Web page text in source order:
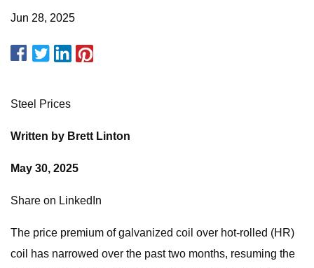
Jun 28, 2025
Steel Prices
Written by Brett Linton
May 30, 2025
Share on LinkedIn
The price premium of galvanized coil over hot-rolled (HR)
coil has narrowed over the past two months, resuming the